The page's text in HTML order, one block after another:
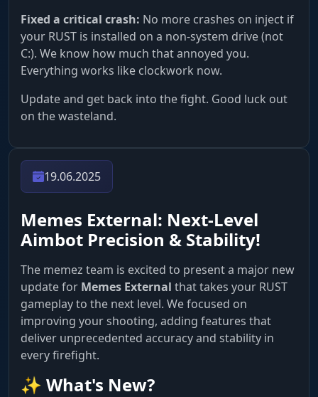
Fixed a critical crash: No more crashes on inject if
your RUST is installed on a non-system drive (not
C:). We know how much that annoyed you.
Everything works like clockwork now.
Update and get back into the fight. Good luck out
on the wasteland.
19.06.2025
Memes External: Next-Level
Aimbot Precision & Stability!
The memez team is excited to present a major new
update for Memes External that takes your RUST
gameplay to the next level. We focused on
improving your shooting, adding features that
deliver unprecedented accuracy and stability in
every firefight.
✨ What's New?